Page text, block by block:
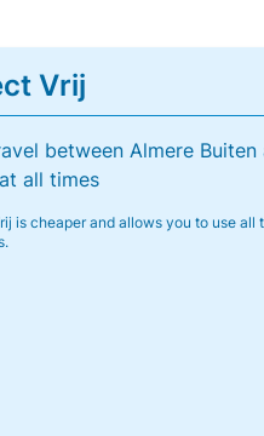
Vrij
between Almere Buiten
all times
is cheaper and allows you to use all